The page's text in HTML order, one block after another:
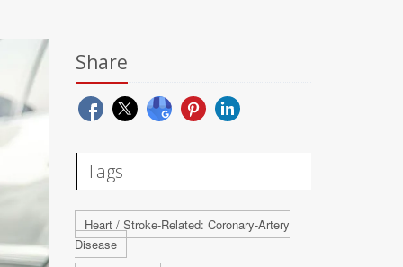
Share
Tags
Heart / Stroke-Related: Coronary-Artery
Disease